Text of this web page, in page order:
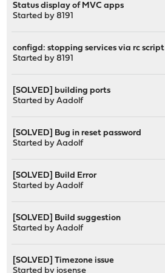
Status display of MVC apps
Started by8191
configd: stopping services via rc script
Started by8191
[SOLVED] building ports
Started byAadolf
[SOLVED] Bug in reset password
Started byAadolf
[SOLVED] Build Error
Started byAadolf
[SOLVED] Build suggestion
Started byAadolf
[SOLVED] Timezone issue
Started by iosense